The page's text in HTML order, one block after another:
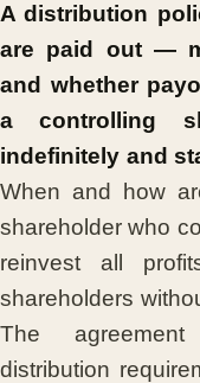
A distribution
are paid out —
and whether
a controlling
indefinitely and
When and how
shareholder who
reinvest all
shareholders
The
distribution